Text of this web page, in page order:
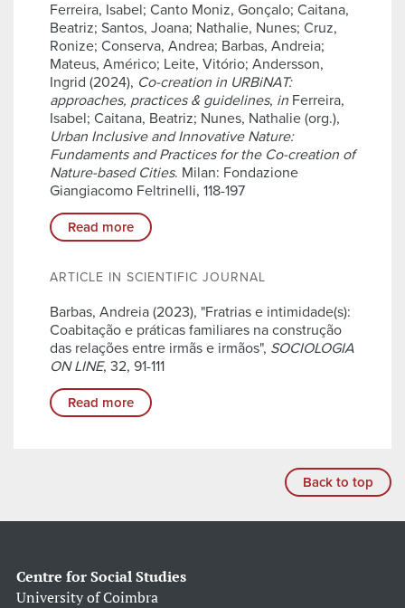
Ferreira, Isabel; Canto Moniz, Gonçalo; Caitana,
Beatriz; Santos, Joana; Nathalie, Nunes; Cruz,
Ronize; Conserva, Andrea; Barbas, Andreia;
Mateus, Américo; Leite, Vitório; Andersson,
Ingrid (2024), Co-creation in URBiNAT:
approaches, practices & guidelines, in Ferreira,
Isabel; Caitana, Beatriz; Nunes, Nathalie (org.),
Urban Inclusive and Innovative Nature:
Fundaments and Practices for the Co-creation of
Nature-based Cities. Milan: Fondazione
Giangiacomo Feltrinelli, 118-197
Read more
ARTICLE IN SCIENTIFIC JOURNAL
Barbas, Andreia (2023), "Fratrias e intimidade(s):
Coabitação e práticas familiares na construção
das relações entre irmãs e irmãos", SOCIOLOGIA
ON LINE, 32, 91-111
Read more
Back to top
Centre for Social Studies
University of Coimbra